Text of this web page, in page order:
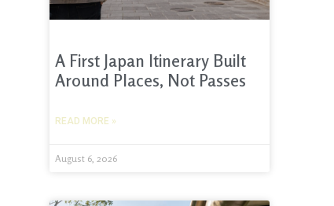
A First Japan Itinerary Built
Around Places, Not Passes
READ MORE »
August 6, 2026